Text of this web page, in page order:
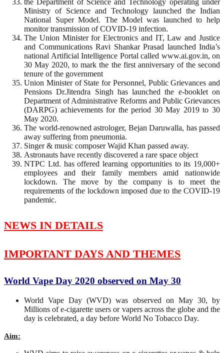
Ministry of Science and Technology launched the Indian
National Super Model. The Model was launched to help
monitor transmission of COVID-19 infection.
The Union Minister for Electronics and IT, Law and Justice
and Communications Ravi Shankar Prasad launched India’s
national Artificial Intelligence Portal called www.ai.gov.in, on
30 May 2020, to mark the the first anniversary of the second
tenure of the government
Union Minister of State for Personnel, Public Grievances and
Pensions Dr.Jitendra Singh has launched the e-booklet on
Department of Administrative Reforms and Public Grievances
(DARPG) achievements for the period 30 May 2019 to 30
May 2020.
The world-renowned astrologer, Bejan Daruwalla, has passed
away suffering from pneumonia.
Singer & music composer Wajid Khan passed away.
Astronauts have recently discovered a rare space object
NTPC Ltd. has offered learning opportunities to its 19,000+
employees and their family members amid nationwide
lockdown. The move by the company is to meet the
requirements of the lockdown imposed due to the COVID-19
pandemic.
NEWS IN DETAILS
IMPORTANT DAYS AND THEMES
World Vape Day 2020 observed on May 30
World Vape Day (WVD) was observed on May 30, by
Millions of e-cigarette users or vapers across the globe and the
day is celebrated, a day before World No Tobacco Day.
Aim: